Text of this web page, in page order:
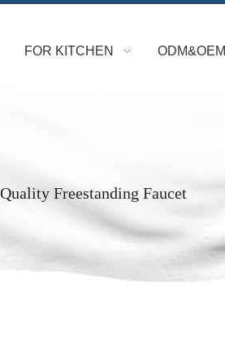
FOR KITCHEN ODM&OEM
Freestanding Faucet